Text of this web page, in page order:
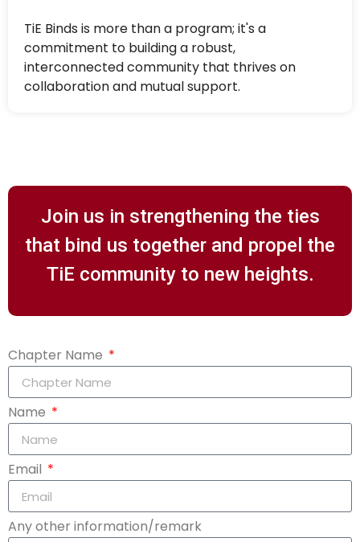
TiE Binds is more than a program; it's a
commitment to building a robust,
interconnected community that thrives on
collaboration and mutual support.
Join us in strengthening the ties
that bind us together and propel the
TiE community to new heights.
Chapter Name
Name
Email
Any other information/remark